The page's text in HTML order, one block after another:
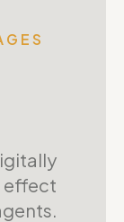
effect